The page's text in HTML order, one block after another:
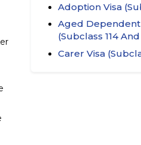
Adoption Visa
Aged Dependent
(Subclass 114
Carer Visa